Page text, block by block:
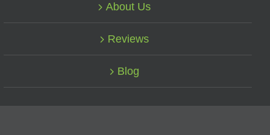
About Us
Reviews
Blog